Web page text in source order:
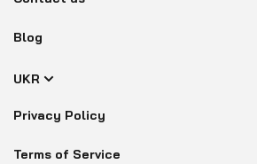
Blog
UKR
Privacy Policy
Terms of Service